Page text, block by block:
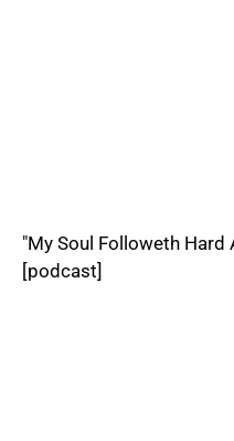
"My Soul Followeth
[podcast]